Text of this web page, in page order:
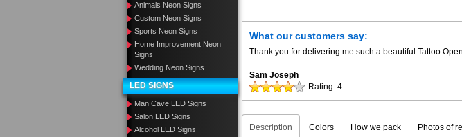
Animals Neon Signs
Custom Neon Signs
Sports Neon Signs
Home Improvement Neon
Signs
Wedding Neon Signs
LED SIGNS
Man Cave LED Signs
Salon LED Signs
Alcohol LED Signs
What our customers say:
Thank you for delivering me such a beautiful Tattoo
Sam Joseph
Rating: 4
Description Colors How we pack Photos of